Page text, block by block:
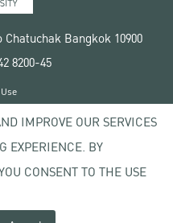
Bangkok 10900
8200-45
University
IMPROVE OUR SERVICES
EXPERIENCE. BY
CONSENT TO THE USE